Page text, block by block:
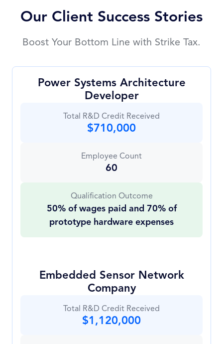
Our Client Success Stories
Boost Your Bottom Line with Strike Tax.
Power Systems Architecture
Developer
Total R&D Credit Received
$710,000
Employee Count
60
Qualification Outcome
50% of wages paid and 70% of
prototype hardware expenses
Embedded Sensor Network
Company
Total R&D Credit Received
$1,120,000